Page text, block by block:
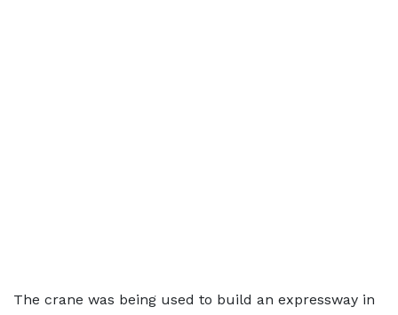
The crane was being used to build an expressway in